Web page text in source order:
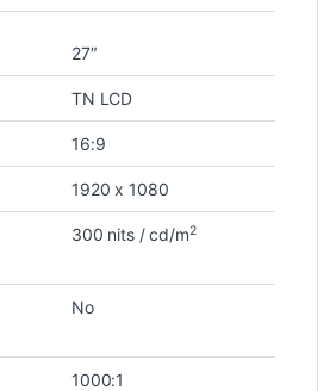
27″
TN LCD
16:9
1920 x 1080
300 nits / cd/m2
No
1000:1